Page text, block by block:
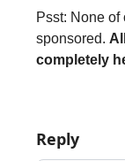
Psst: None
sponsored.
completely
Reply